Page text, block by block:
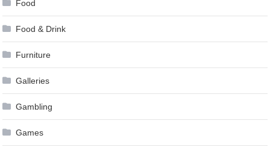
Food
Food & Drink
Furniture
Galleries
Gambling
Games